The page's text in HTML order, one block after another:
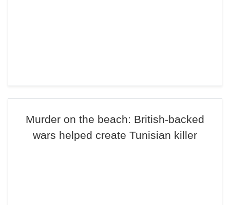
Murder on the beach: British-backed
wars helped create Tunisian killer